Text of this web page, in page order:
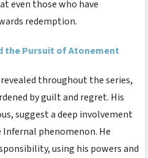
even those who have
redemption.
the Pursuit of Atonement
throughout the series,
by guilt and regret. His
suggest a deep involvement
phenomenon. He
using his powers and